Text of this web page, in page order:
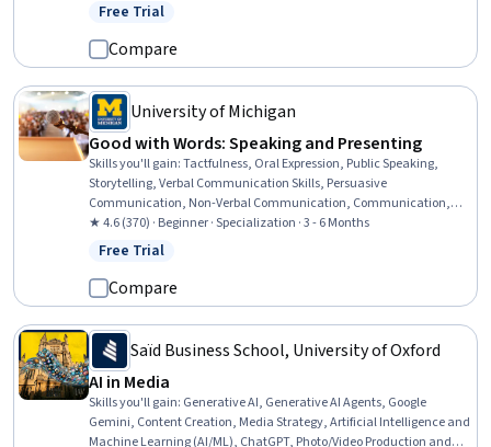
Status: Free Trial
Free Trial
Compare
University of Michigan
Good with Words: Speaking and Presenting
Skills you'll gain:Tactfulness, Oral Expression, Public Speaking,
Storytelling, Verbal Communication Skills, Persuasive
Communication, Non-Verbal Communication, Communication,
Communication Strategies, Presentations, Ingenuity, Creative
Thinking, Interpersonal Communications, Honesty, Cognitive
Creativity
★ 4.6 (370) · Beginner · Specialization · 3 - 6 Months
Status: Free Trial
Free Trial
Compare
Saïd Business School, University of Oxford
AI in Media
Skills you'll gain: Generative AI, Generative AI Agents, Google
Gemini, Content Creation, Media Strategy, Artificial Intelligence and
Machine Learning (AI/ML), ChatGPT, Photo/Video Production and